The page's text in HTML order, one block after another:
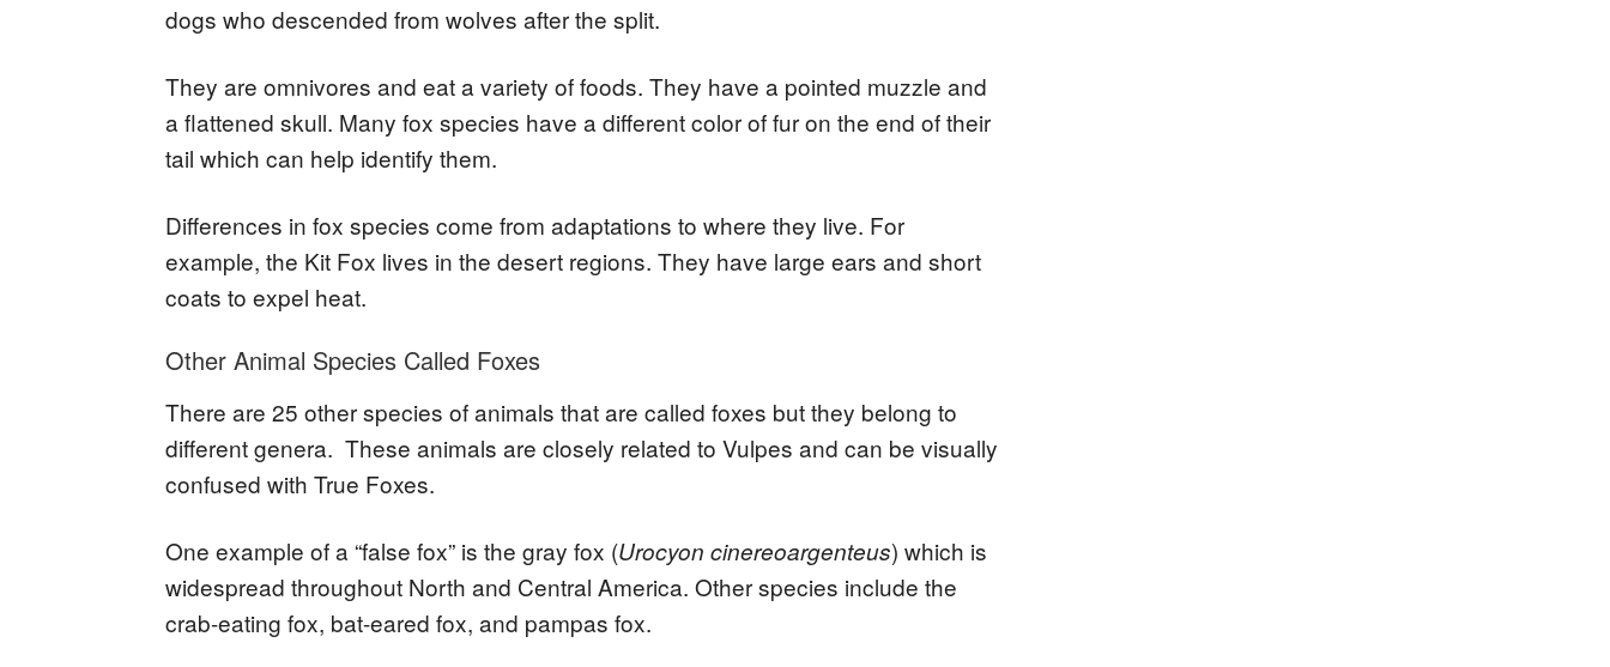
dogs who descended from wolves after the split.
They are omnivores and eat a variety of foods. They have a pointed muzzle and
a flattened skull. Many fox species have a different color of fur on the end of their
tail which can help identify them.
Differences in fox species come from adaptations to where they live. For
example, the Kit Fox lives in the desert regions. They have large ears and short
coats to expel heat.
Other Animal Species Called Foxes
There are 25 other species of animals that are called foxes but they belong to
different genera. These animals are closely related to Vulpes and can be visually
confused with True Foxes.
One example of a “false fox” is the gray fox (Urocyon cinereoargenteus) which is
widespread throughout North and Central America. Other species include the
crab-eating fox, bat-eared fox, and pampas fox.